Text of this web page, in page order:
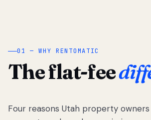
01 — WHY RENTOMATIC
The flat-fee
Four reasons Utah property